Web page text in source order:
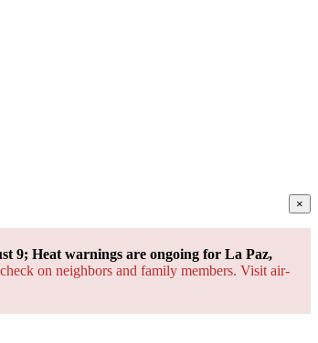
×
9; Heat warnings are ongoing for La Paz,
on neighbors and family members. Visit air-